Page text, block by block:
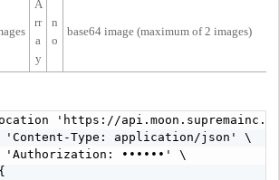
A
rr
a
y
n
o
base64 image (maximum of 2 images)
'https://
'Content-Type: application/json' \
'Authorization: ••••••' \